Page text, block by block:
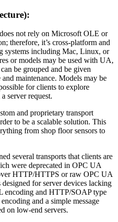
not rely on Microsoft OLE or
therefore, it’s cross-platform and
systems including Mac, Linux, or
or models may be used with UA,
be grouped and be given
maintenance. Models may be
for clients to explore
server request.
and proprietary transport
to be a scalable solution. This
from shop floor sensors to
several transports that clients are
were deprecated in OPC UA
HTTP/HTTPS or raw OPC UA
for server devices lacking
encoding and HTTP/SOAP type
and a simple message
on low-end servers.